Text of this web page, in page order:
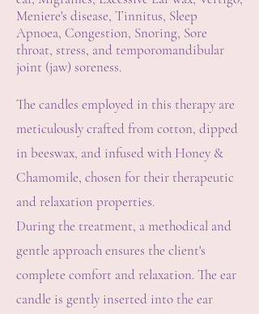
Meniere's disease, Tinnitus, Sleep
Apnoea, Congestion, Snoring, Sore
throat, stress, and temporomandibular
joint (jaw) soreness.
The candles employed in this therapy are
meticulously crafted from cotton, dipped
in beeswax, and infused with Honey &
Chamomile, chosen for their therapeutic
and relaxation properties.
During the treatment, a methodical and
gentle approach ensures the client's
complete comfort and relaxation. The ear
candle is gently inserted into the ear